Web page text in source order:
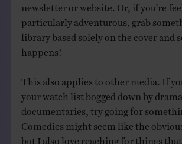
newsletter or website. Or, if you’re
particularly adventurous, grab
library based solely on the cover and
happens!
This also applies to other media. If
your watch list bogged down by
documentaries, try going for
Comedies might seem like the
but I also love reaching for things that